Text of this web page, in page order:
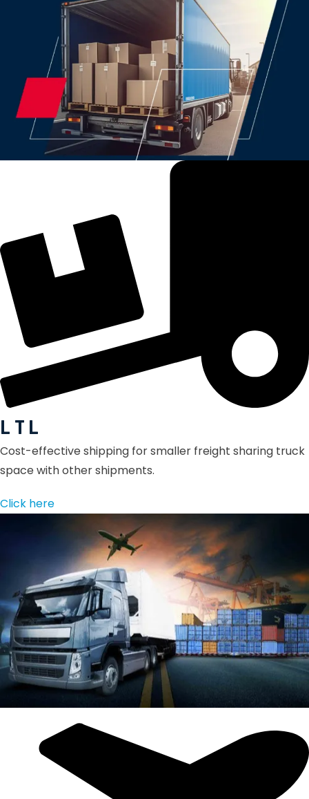
L T L
Cost-effective shipping for smaller freight sharing truck
space with other shipments.
Click here